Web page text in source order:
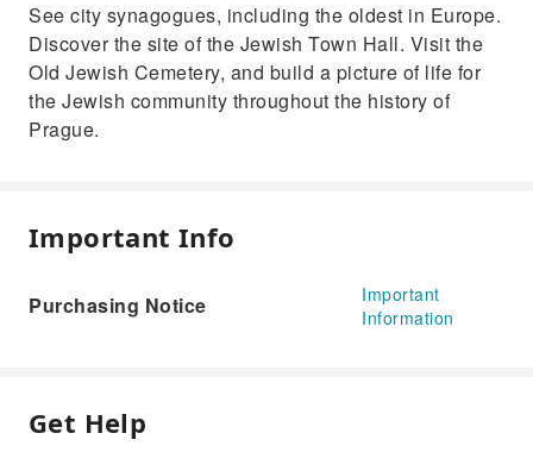
See city synagogues, including the oldest in Europe.
Discover the site of the Jewish Town Hall. Visit the
Old Jewish Cemetery, and build a picture of life for
the Jewish community throughout the history of
Prague.
Important Info
Purchasing Notice
Important
Information
Get Help